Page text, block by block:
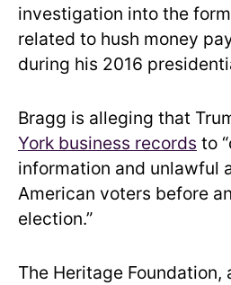
investigation into the
related to hush money
during his 2016
Bragg is alleging that
York business records to
information and unlawful
American voters before
election.”
The Heritage Foundation,